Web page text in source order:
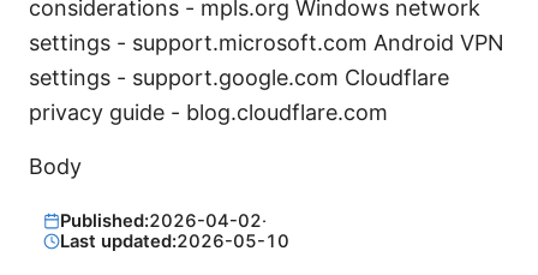
considerations - mpls.org Windows network
settings - support.microsoft.com Android VPN
settings - support.google.com Cloudflare
privacy guide - blog.cloudflare.com
Body
Published:2026-04-02·
Last updated:2026-05-10